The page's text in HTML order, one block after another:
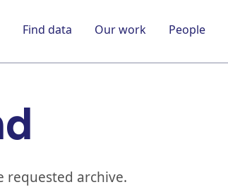
Find data Our work People
requested archive.